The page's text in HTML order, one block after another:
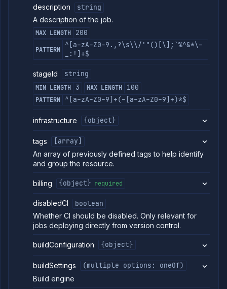
(DEPRECATED)
Update job
deployment
(DEPRECATED)
Get job
health
checks
(DEPRECATED)
Update job
health
checks
(DEPRECATED)
Get job
environment
(DEPRECATED)
Edit job
runtime
environment
(DEPRECATED)
Get job
runtime
environment
details
(DEPRECATED)
Scale job
(DEPRECATED)
Update job
settings
Suspend job
description
string
A description of the job.
MAX LENGTH 200
PATTERN
^[a-zA-Z0-9.,?\s\\/'"()[\];`%^&*\-
_:!]+$
stageId string
MIN LENGTH 3 MAX LENGTH 100
PATTERN ^[a-zA-Z0-9]+(-[a-zA-Z0-9]+)*$
infrastructure {object}
tags
[array]
An array of previously defined tags to help identify
and group the resource.
billing {object} required
disabledCI
boolean
Whether CI should be disabled. Only relevant for
jobs deploying directly from version control.
buildConfiguration {object}
buildSettings
(multiple options: oneOf)
Build engine